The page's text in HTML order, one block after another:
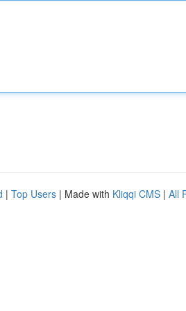
| Top Users | Made with Kliqqi CMS | All